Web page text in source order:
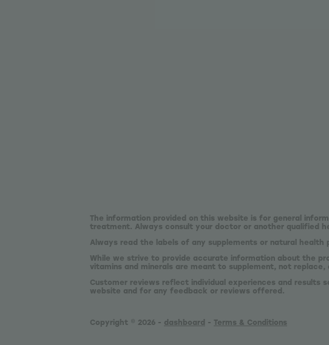
The information provided on this website is for general
treatment. Always consult your doctor or another qualified
Always read the labels of any supplements or natural
While we strive to provide accurate information about the
vitamins and minerals are meant to supplement, not
Customer reviews reflect individual experiences and results
website and for any feedback or reviews offered.
Copyright © 2026 - dashboard - Terms & Conditions